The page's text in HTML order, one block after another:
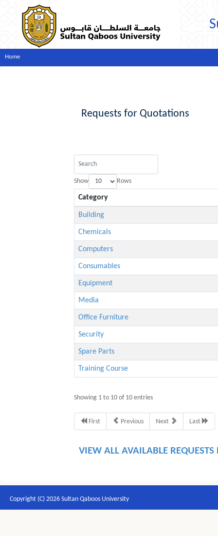
Home
Requests for Quotations
Show Rows
Category
Building
Chemicals
Computers
Consumables
Equipment
Media
Office Furniture
Security
Spare Parts
Training Course
Showing 1 to 10 of 10 entries
First Previous Next Last
VIEW ALL AVAILABLE REQUESTS
Copyright (C) 2026 Sultan Qaboos University